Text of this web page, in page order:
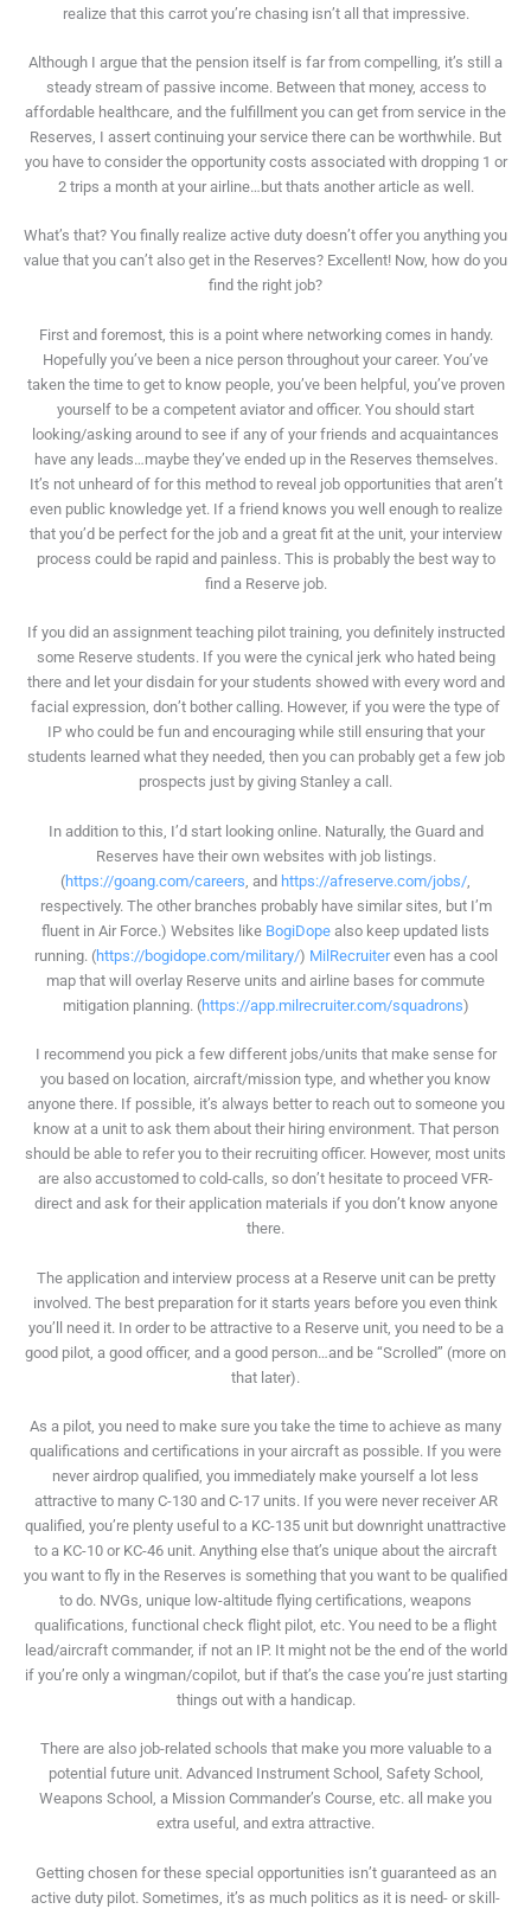
realize that this carrot you’re chasing isn’t all that impressive.
Although I argue that the pension itself is far from compelling, it’s still a
steady stream of passive income. Between that money, access to
affordable healthcare, and the fulfillment you can get from service in the
Reserves, I assert continuing your service there can be worthwhile. But
you have to consider the opportunity costs associated with dropping 1 or
2 trips a month at your airline…but thats another article as well.
What’s that? You finally realize active duty doesn’t offer you anything you
value that you can’t also get in the Reserves? Excellent! Now, how do you
find the right job?
First and foremost, this is a point where networking comes in handy.
Hopefully you’ve been a nice person throughout your career. You’ve
taken the time to get to know people, you’ve been helpful, you’ve proven
yourself to be a competent aviator and officer. You should start
looking/asking around to see if any of your friends and acquaintances
have any leads…maybe they’ve ended up in the Reserves themselves.
It’s not unheard of for this method to reveal job opportunities that aren’t
even public knowledge yet. If a friend knows you well enough to realize
that you’d be perfect for the job and a great fit at the unit, your interview
process could be rapid and painless. This is probably the best way to
find a Reserve job.
If you did an assignment teaching pilot training, you definitely instructed
some Reserve students. If you were the cynical jerk who hated being
there and let your disdain for your students showed with every word and
facial expression, don’t bother calling. However, if you were the type of
IP who could be fun and encouraging while still ensuring that your
students learned what they needed, then you can probably get a few job
prospects just by giving Stanley a call.
In addition to this, I’d start looking online. Naturally, the Guard and
Reserves have their own websites with job listings.
(https://goang.com/careers , and https://afreserve.com/jobs/
respectively. The other branches probably have similar sites, but I’m
fluent in Air Force.) Websites like BogiDope also keep updated lists
running. (https://bogidope.com/military/) MilRecruitereven has a cool
map that will overlay Reserve units and airline bases for commute
mitigation planning. (https://app.milrecruiter.com/squadrons)
I recommend you pick a few different jobs/units that make sense for
you based on location, aircraft/mission type, and whether you know
anyone there. If possible, it’s always better to reach out to someone you
know at a unit to ask them about their hiring environment. That person
should be able to refer you to their recruiting officer. However, most units
are also accustomed to cold-calls, so don’t hesitate to proceed VFR-
direct and ask for their application materials if you don’t know anyone
there.
The application and interview process at a Reserve unit can be pretty
involved. The best preparation for it starts years before you even think
you’ll need it. In order to be attractive to a Reserve unit, you need to be a
good pilot, a good officer, and a good person…and be “Scrolled” (more on
that later).
As a pilot, you need to make sure you take the time to achieve as many
qualifications and certifications in your aircraft as possible. If you were
never airdrop qualified, you immediately make yourself a lot less
attractive to many C-130 and C-17 units. If you were never receiver AR
qualified, you’re plenty useful to a KC-135 unit but downright unattractive
to a KC-10 or KC-46 unit. Anything else that’s unique about the aircraft
you want to fly in the Reserves is something that you want to be qualified
to do. NVGs, unique low-altitude flying certifications, weapons
qualifications, functional check flight pilot, etc. You need to be a flight
lead/aircraft commander, if not an IP. It might not be the end of the world
if you’re only a wingman/copilot, but if that’s the case you’re just starting
things out with a handicap.
There are also job-related schools that make you more valuable to a
potential future unit. Advanced Instrument School, Safety School,
Weapons School, a Mission Commander’s Course, etc. all make you
extra useful, and extra attractive.
Getting chosen for these special opportunities isn’t guaranteed as an
active duty pilot. Sometimes, it’s as much politics as it is need- or skill-